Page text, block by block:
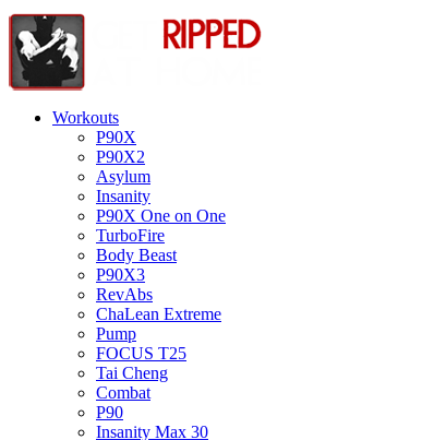
Workouts
P90X
P90X2
Asylum
Insanity
P90X One on One
TurboFire
Body Beast
P90X3
RevAbs
ChaLean Extreme
Pump
FOCUS T25
Tai Cheng
Combat
P90
Insanity Max 30